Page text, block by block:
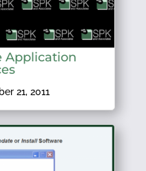
Application
21, 2011